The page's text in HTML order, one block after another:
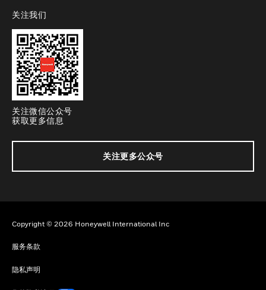
toggle view
关注我们
关注微信公众号
获取更多信息
关注更多公众号
Copyright © 2026 Honeywell International Inc
服务条款
隐私声明